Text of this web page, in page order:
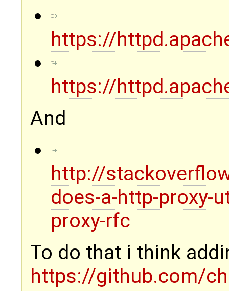
https://
https://
And
http://
does-a-http-proxy-
proxy-rfc
To do that i think
https://github.com/